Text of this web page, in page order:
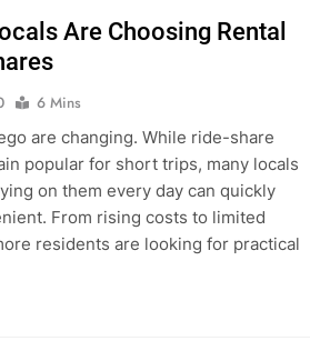
Are Choosing Rental
6 Mins
are changing. While ride-share
popular for short trips, many locals
on them every day can quickly
From rising costs to limited
residents are looking for practical